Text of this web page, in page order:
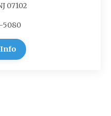
07102
5080